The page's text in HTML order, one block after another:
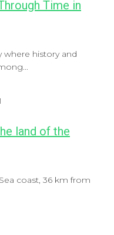
Time in
where history and
land of the
coast, 36 km from